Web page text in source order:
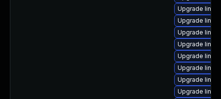
Upgrade
Upgrade
Upgrade
Upgrade
Upgrade
Upgrade
Upgrade
Upgrade